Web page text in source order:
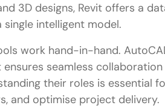
3D designs, Revit offers a
intelligent model.
work hand-in-hand.
ensures seamless
their roles is essential
and optimise project delivery.